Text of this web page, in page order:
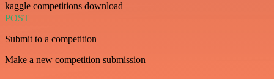
kaggle competitions download
POST
Submit to a competition
Make a new competition submission